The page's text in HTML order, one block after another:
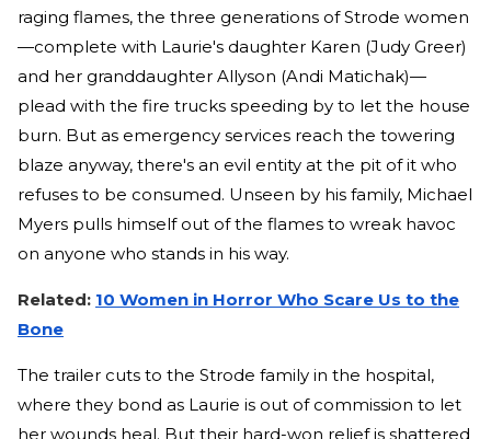
raging flames, the three generations of Strode women
—complete with Laurie's daughter Karen (Judy Greer)
and her granddaughter Allyson (Andi Matichak)—
plead with the fire trucks speeding by to let the house
burn. But as emergency services reach the towering
blaze anyway, there's an evil entity at the pit of it who
refuses to be consumed. Unseen by his family, Michael
Myers pulls himself out of the flames to wreak havoc
on anyone who stands in his way.
Related: 10 Women in Horror Who Scare Us to the
Bone
The trailer cuts to the Strode family in the hospital,
where they bond as Laurie is out of commission to let
her wounds heal. But their hard-won relief is shattered